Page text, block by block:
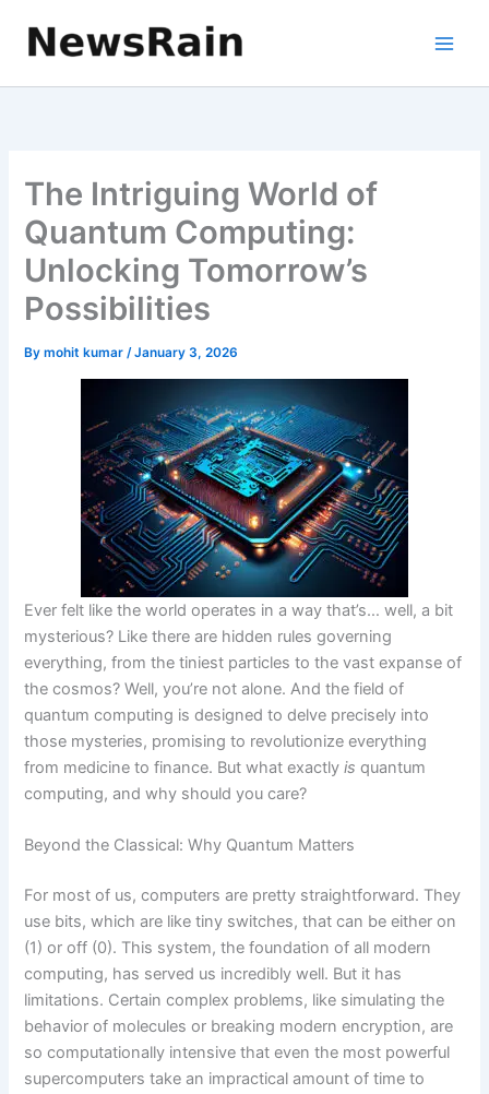
The Intriguing World of
Quantum Computing:
Unlocking Tomorrow’s
Possibilities
Bymohit kumar/January 3, 2026
Ever felt like the world operates in a way that’s… well, a bit
mysterious? Like there are hidden rules governing
everything, from the tiniest particles to the vast expanse of
the cosmos? Well, you’re not alone. And the field of
quantum computing is designed to delve precisely into
those mysteries, promising to revolutionize everything
from medicine to finance. But what exactlyis quantum
computing, and why should you care?
Beyond the Classical: Why Quantum Matters
For most of us, computers are pretty straightforward. They
use bits, which are like tiny switches, that can be either on
(1) or off (0). This system, the foundation of all modern
computing, has served us incredibly well. But it has
limitations. Certain complex problems, like simulating the
behavior of molecules or breaking modern encryption, are
so computationally intensive that even the most powerful
supercomputers take an impractical amount of time to